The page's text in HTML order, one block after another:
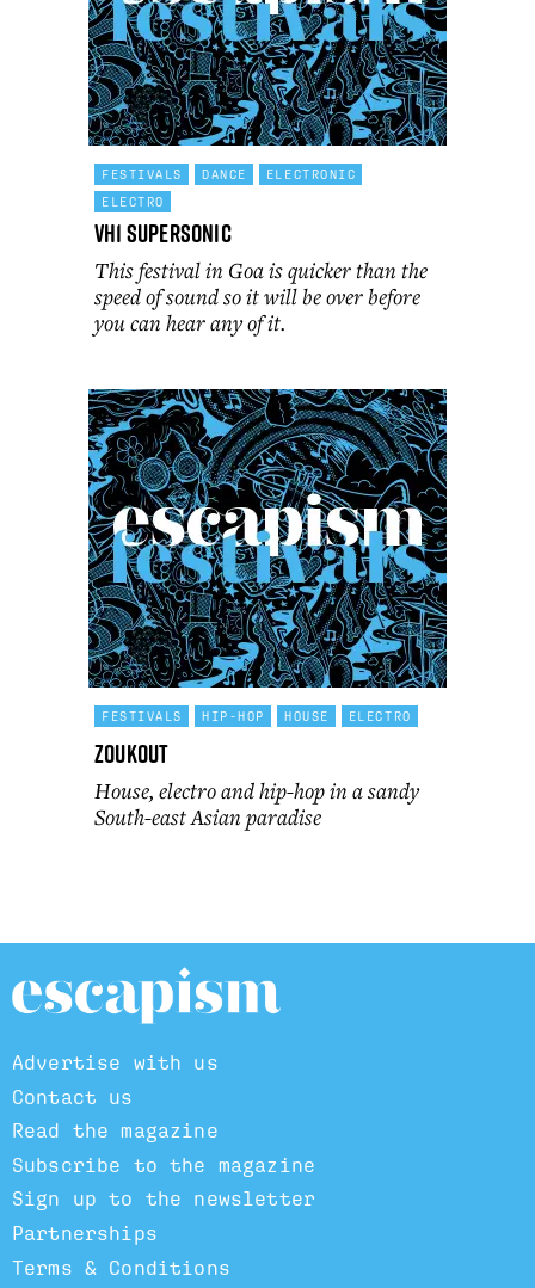
FESTIVALS DANCE
ELECTRONIC
ELECTRO
VH1 Supersonic
This festival in Goa is quicker than the
speed of sound so it will be over before
you can hear any of it.
FESTIVALS HIP-HOP HOUSE ELECTRO
ZoukOut
House, electro and hip-hop in a sandy
South-east Asian paradise
Advertise with us
Contact us
Read the magazine
Subscribe to the magazine
Sign up to the newsletter
Partnerships
Terms & Conditions